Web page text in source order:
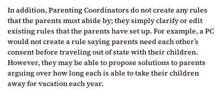
In addition, Parenting Coordinators do not create any rules
that the parents must abide by; they simply clarify or edit
existing rules that the parents have set up. For example, a PC
would not create a rule saying parents need each other’s
consent before traveling out of state with their children.
However, they may be able to propose solutions to parents
arguing over how long each is able to take their children
away for vacation each year.